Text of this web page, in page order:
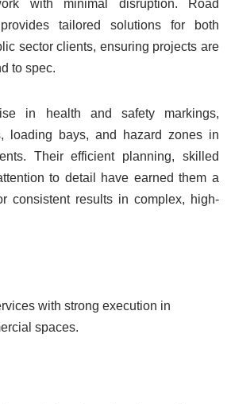
with minimal disruption. Road
tailored solutions for both
sector clients, ensuring projects are
to spec.
in health and safety markings,
loading bays, and hazard zones in
Their efficient planning, skilled
to detail have earned them a
consistent results in complex, high-
with strong execution in
spaces.